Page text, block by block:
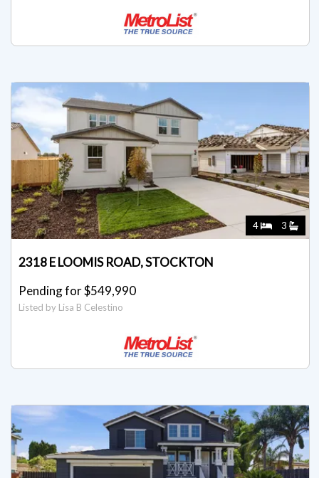
4 3
2318 E LOOMIS ROAD, STOCKTON
Pending for $549,990
Listed by Lisa B Celestino